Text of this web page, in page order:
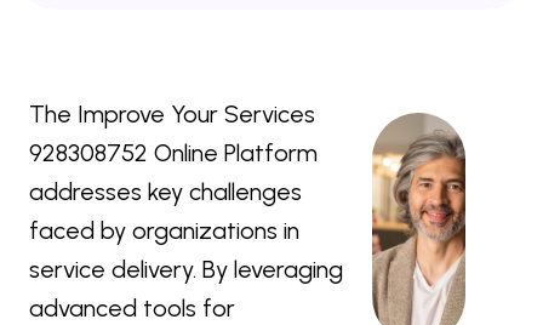
The Improve Your Services
928308752 Online Platform
addresses key challenges
faced by organizations in
service delivery. By leveraging
advanced tools for